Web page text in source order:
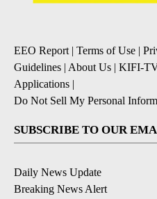
EEO Report| Terms of Use |
Guidelines | About Us | KIFI-
Applications |
Do Not Sell My Personal
SUBSCRIBE TO OUR
Daily News Update
Breaking News Alert